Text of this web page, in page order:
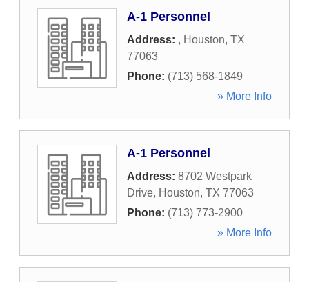
A-1 Personnel
Address: , Houston, TX
77063
Phone: (713) 568-1849
» More Info
A-1 Personnel
Address: 8702 Westpark
Drive, Houston, TX 77063
Phone: (713) 773-2900
» More Info